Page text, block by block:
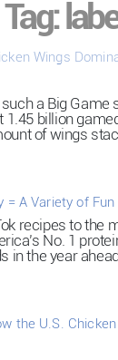
Tag:
Wings
a Big Game
1.45 billion
of wings
= A Variety of
recipes to the
No. 1
in the year
the U.S.